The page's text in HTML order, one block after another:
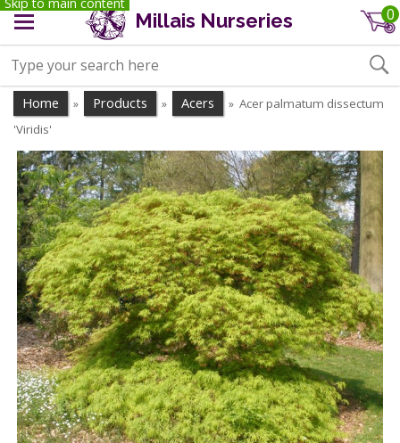
Millais Nurseries 0
Home » Products » Acers » Acer palmatum dissectum
'Viridis'